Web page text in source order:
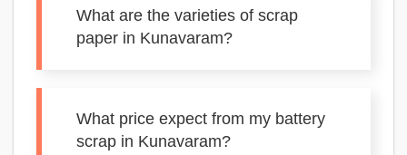
What are the varieties of scrap
paper in Kunavaram?
What price expect from my battery
scrap in Kunavaram?